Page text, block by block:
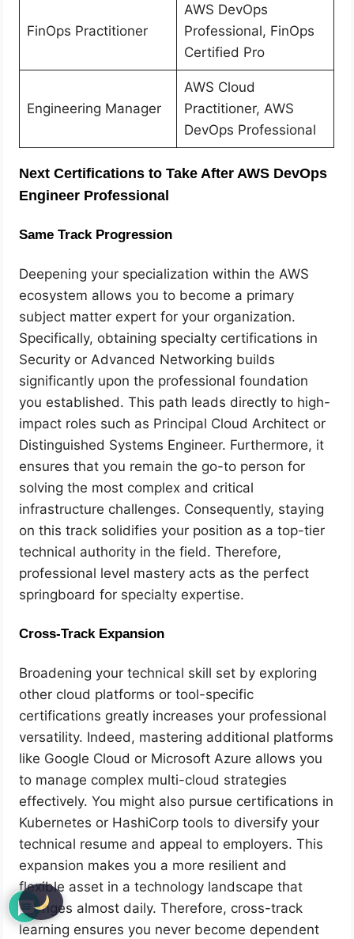
FinOps Practitioner
AWS DevOps
Professional, FinOps
Certified Pro
Engineering Manager
AWS Cloud
Practitioner, AWS
DevOps Professional
Next Certifications to Take After AWS DevOps
Engineer Professional
Same Track Progression
Deepening your specialization within the AWS
ecosystem allows you to become a primary
subject matter expert for your organization.
Specifically, obtaining specialty certifications in
Security or Advanced Networking builds
significantly upon the professional foundation
you established. This path leads directly to high-
impact roles such as Principal Cloud Architect or
Distinguished Systems Engineer. Furthermore, it
ensures that you remain the go-to person for
solving the most complex and critical
infrastructure challenges. Consequently, staying
on this track solidifies your position as a top-tier
technical authority in the field. Therefore,
professional level mastery acts as the perfect
springboard for specialty expertise.
Cross-Track Expansion
Broadening your technical skill set by exploring
other cloud platforms or tool-specific
certifications greatly increases your professional
versatility. Indeed, mastering additional platforms
like Google Cloud or Microsoft Azure allows you
to manage complex multi-cloud strategies
effectively. You might also pursue certifications in
Kubernetes or HashiCorp tools to diversify your
technical resume and appeal to employers. This
expansion makes you a more resilient and
flexible asset in a technology landscape that
changes almost daily. Therefore, cross-track
learning ensures you never become dependent